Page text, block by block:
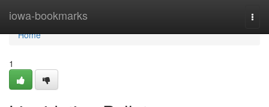
iowa-bookmarks
Home
Home
1